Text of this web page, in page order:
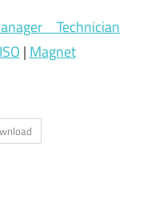
Technician
| Magnet